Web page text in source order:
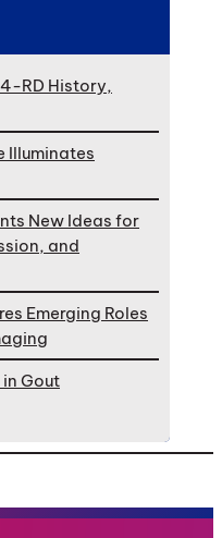
RD History,
Illuminates
New Ideas for
and
Emerging Roles
Gout